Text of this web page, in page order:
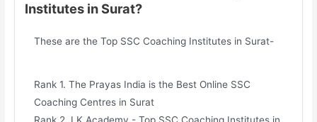
Institutes in Surat?
These are the Top SSC Coaching Institutes in Surat-
Rank 1. The Prayas India is the Best Online SSC
Coaching Centres in Surat
Rank 2. LK Academy - Top SSC Coaching Institutes in